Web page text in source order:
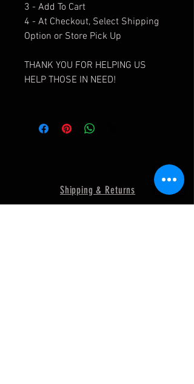
3 - Add To Cart
4 - At Checkout, Select Shipping
Option or Store Pick Up
THANK YOU FOR HELPING US
HELP THOSE IN NEED!
Shipping & Returns
Terms & Conditions and Privacy Policy